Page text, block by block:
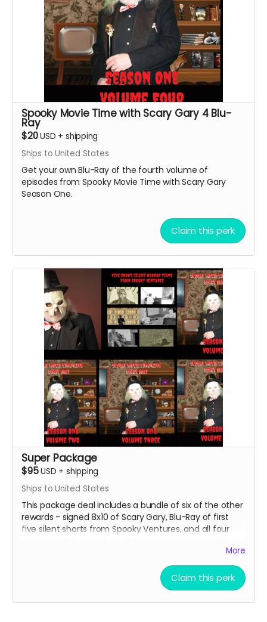
Spooky Movie Time with Scary Gary 4 Blu-
Ray
$20USD + shipping
Ships to United States
Get your own Blu-Ray of the fourth volume of
episodes from Spooky Movie Time with Scary Gary
Season One.
Claim this perk
Super Package
$95USD + shipping
Ships to United States
This package deal includes a bundle of six of the other
rewards - signed 8x10 of Scary Gary, Blu-Ray of first
five silent shorts from Spooky Ventures, and all four
More
Claim this perk